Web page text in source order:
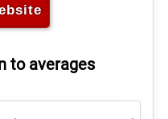
to averages